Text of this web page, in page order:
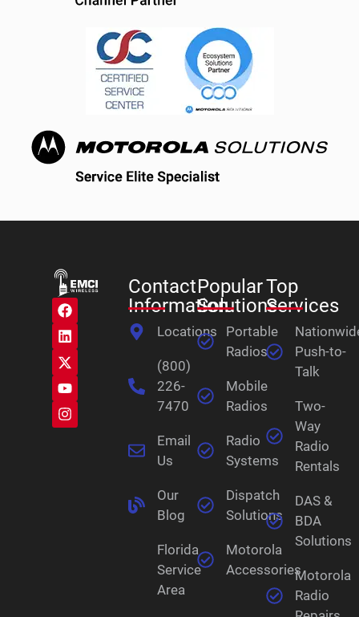
Contact
Information
Locations
(800)
226-
7470
Email
Us
Our
Blog
Florida
Service
Area
Popular
Solutions
Portable
Radios
Mobile
Radios
Radio
Systems
Dispatch
Solutions
Motorola
Accessories
Top
Services
Push-to-
Talk
Two-
Way
Radio
Rentals
DAS &
BDA
Solutions
Motorola
Radio